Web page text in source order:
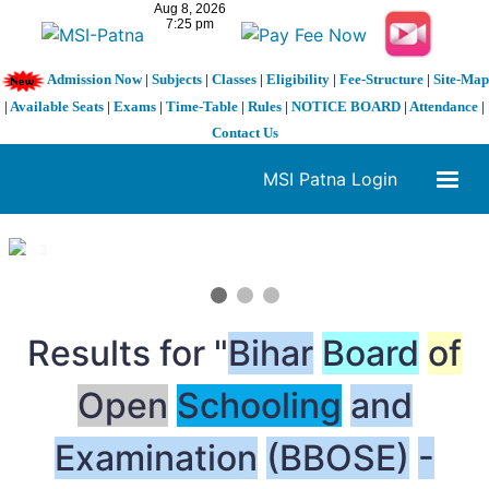
Admission Now| Subjects| Classes| Eligibility| Fee-Structure| Site-Map
| Available Seats | Exams | Time-Table | Rules | NOTICE BOARD | Attendance |
Contact Us
MSI Patna Login
1 / 3
Results for "Bihar Board of
Open Schooling and
Examination (BBOSE) -